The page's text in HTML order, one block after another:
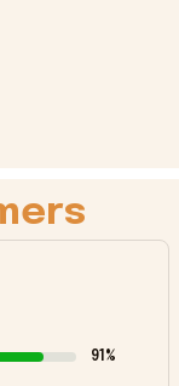
91%